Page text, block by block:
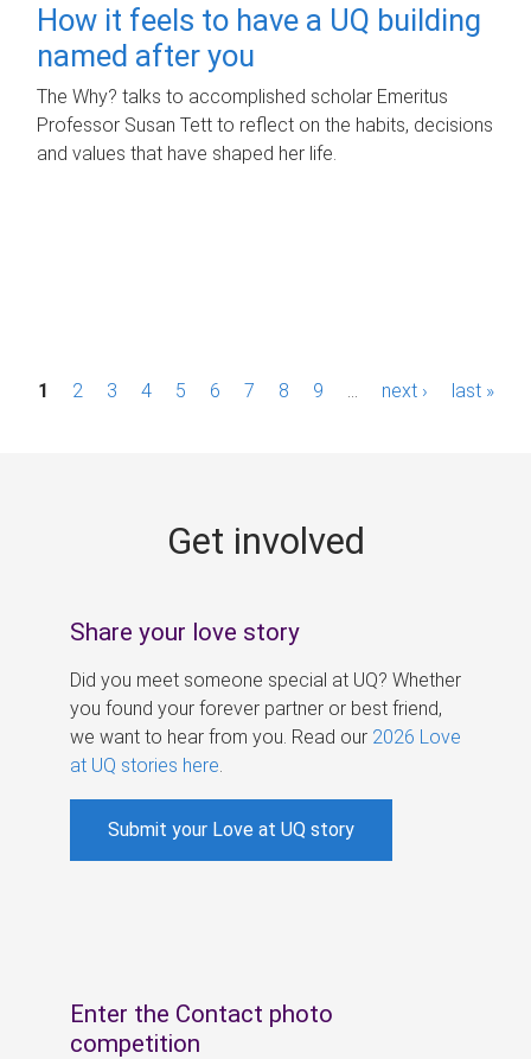
How it feels to have a UQ building
named after you
The Why? talks to accomplished scholar Emeritus
Professor Susan Tett to reflect on the habits, decisions
and values that have shaped her life.
P1 2 3 4 5 6 7 8 9 next › last »
Get involved
Share your love story
Did you meet someone special at UQ? Whether
you found your forever partner or best friend,
we want to hear from you. Read our 2026 Love
at UQ stories here
Submit your Love at UQ story
Enter the Contact photo
competition